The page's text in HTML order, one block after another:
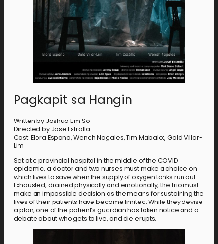
Pagkapit sa Hangin
Written by Joshua Lim So
Directed by Jose Estralla
Cast: Elora Espano, Wenah Nagales, Tim Mabalot, Gold Villar-
Lim
Set at a provincial hospital in the middle of the COVID
epidemic, a doctor and two nurses must make a choice on
which lives to save when the supply of oxygen tanks run out.
Exhausted, drained physically and emotionally, the trio must
make an impossible decision as the means for sustaining the
lives of their patients have become limited. While they devise
a plan, one of the patient’s guardian has taken notice and a
debate about who gets to live, and die erupts.